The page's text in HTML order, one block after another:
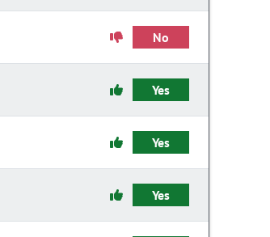
No
Yes
Yes
Yes